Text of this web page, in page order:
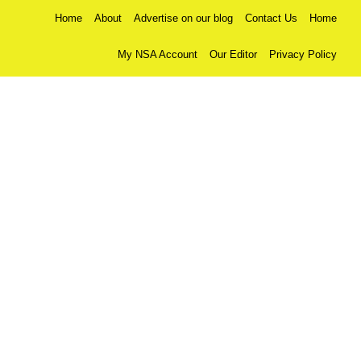
Home About Advertise on our blog Contact Us Home
My NSA Account Our Editor Privacy Policy